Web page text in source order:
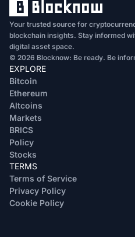
Your trusted source for
blockchain insights. Stay informed
digital asset space.
© 2026 Blocknow: Be ready. Be
EXPLORE
Bitcoin
Ethereum
Altcoins
Markets
BRICS
Policy
Stocks
TERMS
Terms of Service
Privacy Policy
Cookie Policy